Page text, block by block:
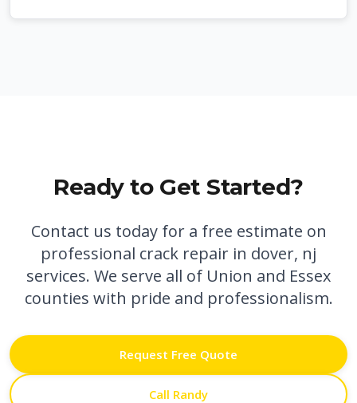
Ready to Get Started?
Contact us today for a free estimate on
professional crack repair in dover, nj
services. We serve all of Union and Essex
counties with pride and professionalism.
Request Free Quote
Call Randy